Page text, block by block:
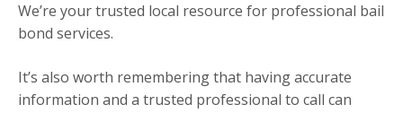
We’re your trusted local resource for professional bail
bond services.
It’s also worth remembering that having accurate
information and a trusted professional to call can